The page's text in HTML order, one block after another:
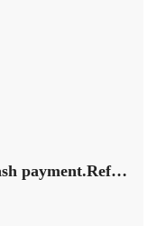
Brand new duplex open view cash payment.Ref# 2407